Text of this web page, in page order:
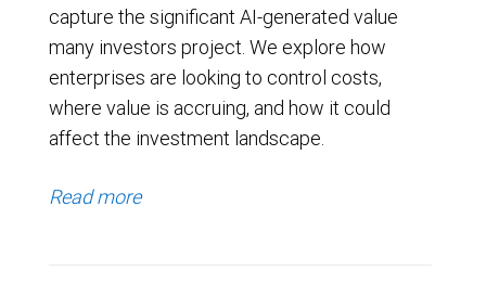
capture the significant AI-generated value
many investors project. We explore how
enterprises are looking to control costs,
where value is accruing, and how it could
affect the investment landscape.
Read more